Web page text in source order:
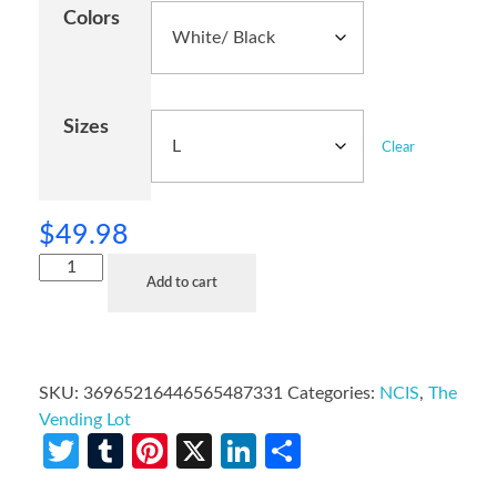
Colors
Sizes
Clear
$49.98
Add to cart
SKU: 36965216446565487331 Categories: NCIS, The
Vending Lot
Twitter
TumblrPinterest
X LinkedIn